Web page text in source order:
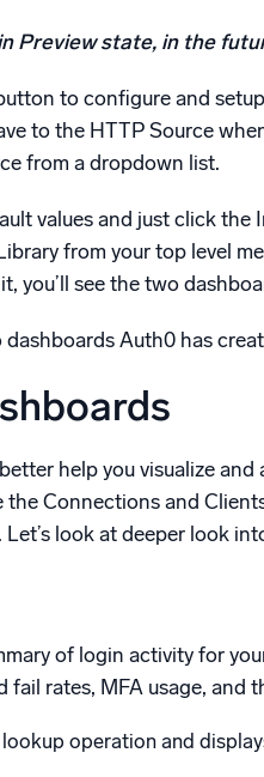
Preview state, in the
to configure and
to the HTTP Source
from a dropdown list.
values and just click
from your top level
you’ll see the two
Auth0 has
help you visualize
Connections and
look at deeper look
of login activity for
fail rates, MFA usage, and
operation and